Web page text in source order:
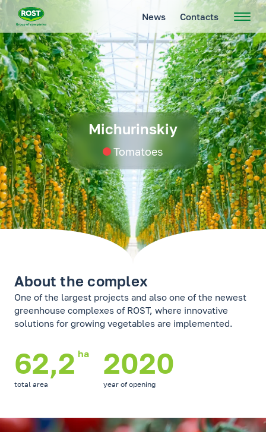
News Contacts
Michurinskiy
Tomatoes
About the complex
One of the largest projects and also one of the newest
greenhouse complexes of ROST, where innovative
solutions for growing vegetables are implemented.
62,2 ha
total area
2020
year of opening